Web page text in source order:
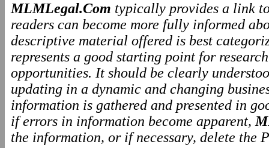
MLMLegal.Com typically provides a link
readers can become more fully informed
descriptive material offered is best
represents a good starting point for
opportunities. It should be clearly
updating in a dynamic and changing
information is gathered and presented in
if errors in information become apparent,
the information, or if necessary, delete the